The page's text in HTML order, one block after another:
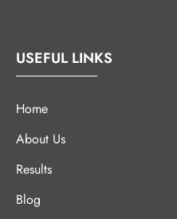
USEFUL LINKS
Home
About Us
Results
Blog